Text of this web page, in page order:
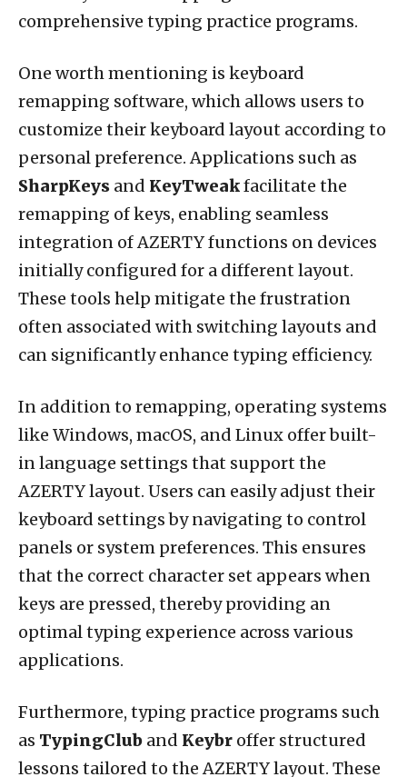
comprehensive typing practice programs.
One worth mentioning is keyboard
remapping software, which allows users to
customize their keyboard layout according to
personal preference. Applications such as
SharpKeys and KeyTweakfacilitate the
remapping of keys, enabling seamless
integration of AZERTY functions on devices
initially configured for a different layout.
These tools help mitigate the frustration
often associated with switching layouts and
can significantly enhance typing efficiency.
In addition to remapping, operating systems
like Windows, macOS, and Linux offer built-
in language settings that support the
AZERTY layout. Users can easily adjust their
keyboard settings by navigating to control
panels or system preferences. This ensures
that the correct character set appears when
keys are pressed, thereby providing an
optimal typing experience across various
applications.
Furthermore, typing practice programs such
as TypingClub and Keybr offer structured
lessons tailored to the AZERTY layout. These